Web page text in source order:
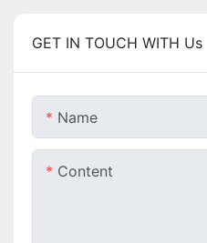
GET IN TOUCH WITH Us
Name
Content